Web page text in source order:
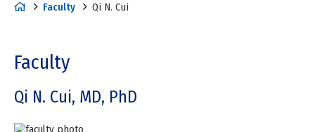
Faculty Qi N. Cui
Faculty
Qi N. Cui, MD, PhD